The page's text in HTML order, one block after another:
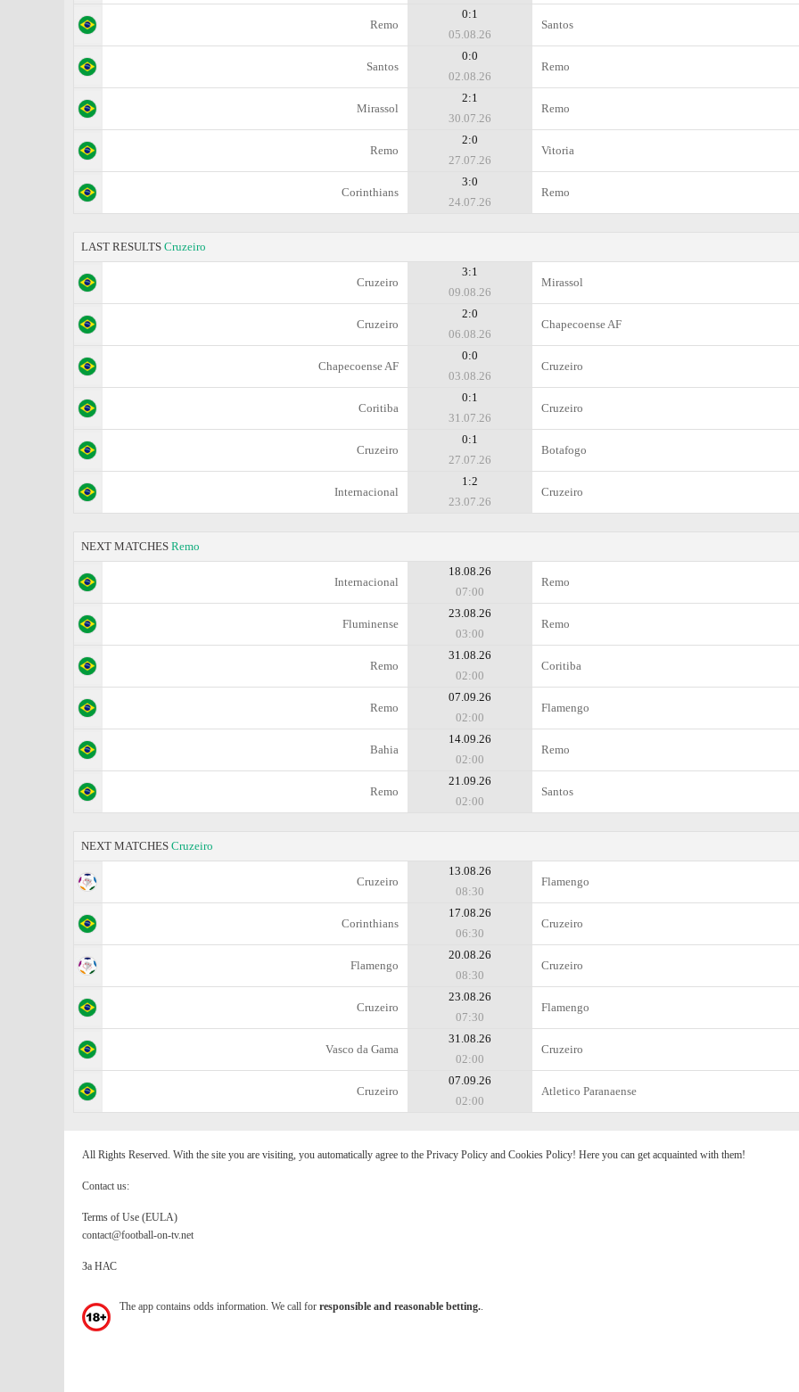
Remo
0:1
05.08.26
Santos
Santos
0:0
02.08.26
Remo
Mirassol
2:1
30.07.26
Remo
Remo
2:0
27.07.26
Vitoria
Corinthians
3:0
24.07.26
Remo
LAST RESULTS Cruzeiro
Cruzeiro
3:1
09.08.26
Mirassol
Cruzeiro
2:0
06.08.26
Chapecoense AF
Chapecoense AF
0:0
03.08.26
Cruzeiro
Coritiba
0:1
31.07.26
Cruzeiro
Cruzeiro
0:1
27.07.26
Botafogo
Internacional
1:2
23.07.26
Cruzeiro
NEXT MATCHES Remo
Internacional
18.08.26
07:00
Remo
Fluminense
23.08.26
03:00
Remo
Remo
31.08.26
02:00
Coritiba
Remo
07.09.26
02:00
Flamengo
Bahia
14.09.26
02:00
Remo
Remo
21.09.26
02:00
Santos
NEXT MATCHES Cruzeiro
Cruzeiro
13.08.26
08:30
Flamengo
Corinthians
17.08.26
06:30
Cruzeiro
Flamengo
20.08.26
08:30
Cruzeiro
Cruzeiro
23.08.26
07:30
Flamengo
Vasco da Gama
31.08.26
02:00
Cruzeiro
Cruzeiro
07.09.26
02:00
Atletico Paranaense
All Rights Reserved. With the site you are visiting, you automatically agree to the Privacy Policy and Cookies Policy! Here you can get acquainted with them!
Contact us:
Terms of Use (EULA)
contact@football-on-tv.net
За НАС
The app contains odds information. We call for responsible and reasonable betting..